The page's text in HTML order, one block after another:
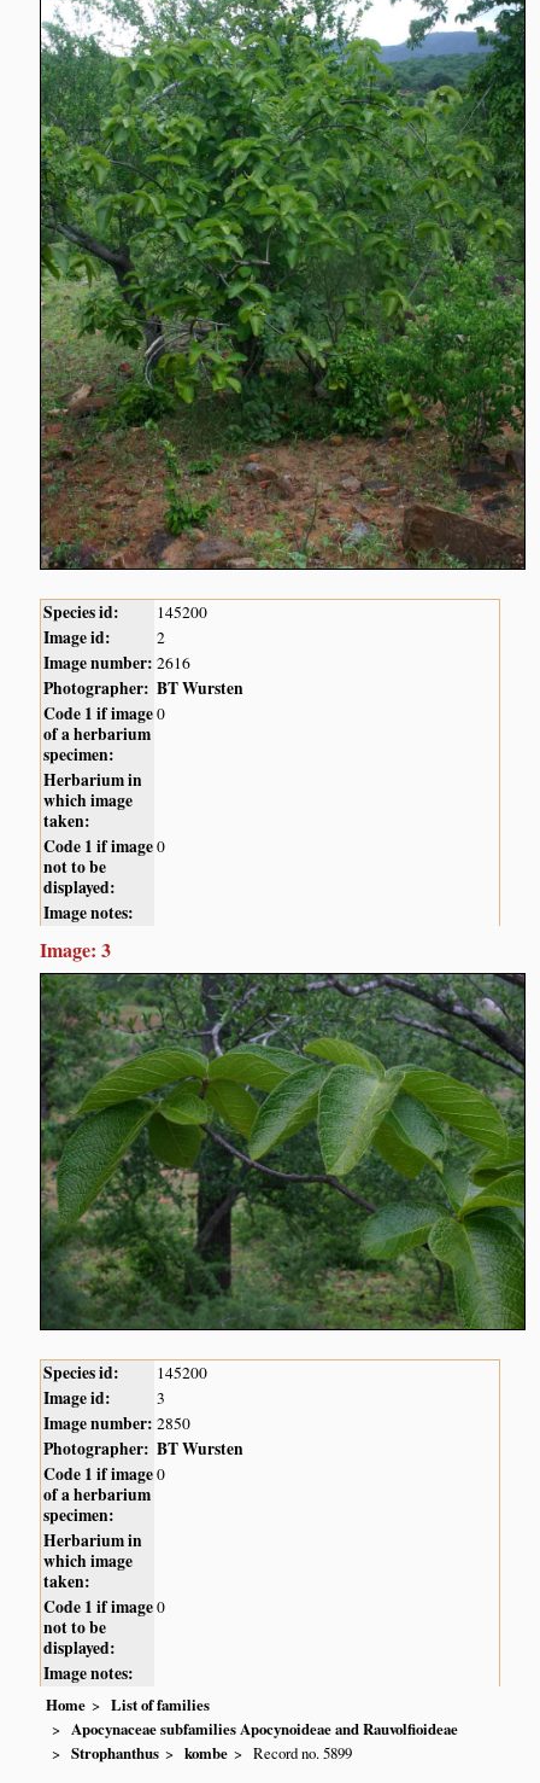
Species id: 145200
Image id: 2
Image number: 2616
Photographer: BT Wursten
Code 1 if image
of a herbarium
specimen:
0
Herbarium in
which image
taken:
Code 1 if image
not to be
displayed:
0
Image notes:
Image: 3
Species id: 145200
Image id: 3
Image number: 2850
Photographer: BT Wursten
Code 1 if image
of a herbarium
specimen:
0
Herbarium in
which image
taken:
Code 1 if image
not to be
displayed:
0
Image notes:
Home
List of families
Apocynaceae subfamilies Apocynoideae and Rauvolfioideae
Strophanthus
kombe Record no. 5899